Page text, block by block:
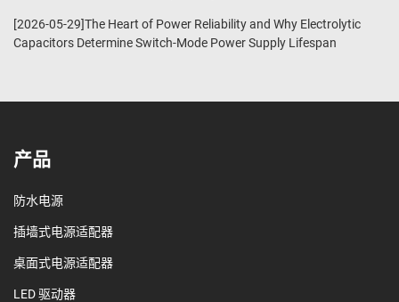
[2026-05-29]The Heart of Power Reliability and Why Electrolytic
Capacitors Determine Switch-Mode Power Supply Lifespan
产品
防水电源
插墙式电源适配器
桌面式电源适配器
LED 驱动器